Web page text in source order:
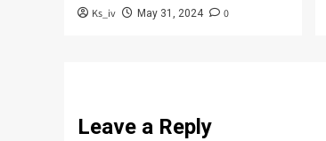
Ks_iv May 31, 2024 0
Leave a Reply